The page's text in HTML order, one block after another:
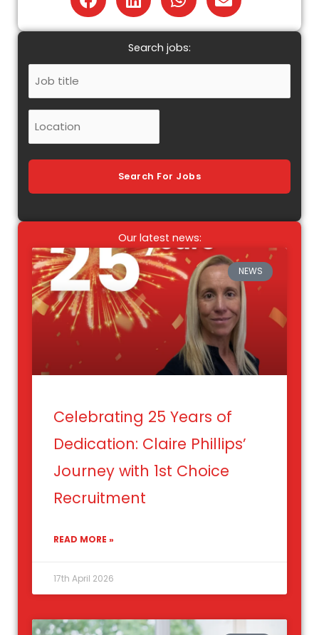
Search jobs:
Job
Title
Location
Search For Jobs
Our latest news:
NEWS
Celebrating 25 Years of
Dedication: Claire Phillips’
Journey with 1st Choice
Recruitment
READ MORE »
17th April 2026